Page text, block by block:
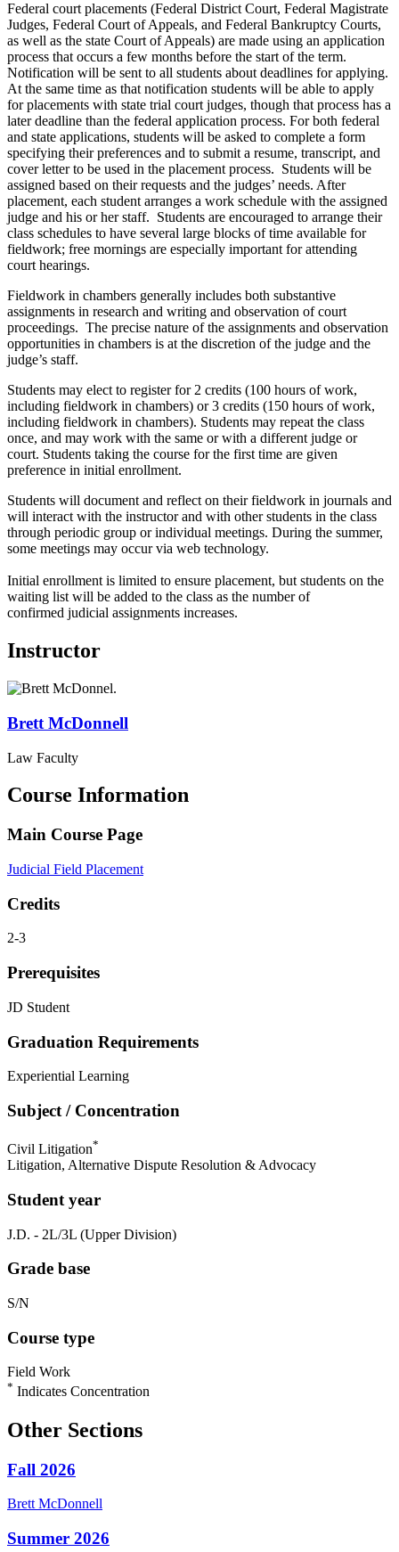
Federal court placements (Federal District Court, Federal Magistrate
Judges, Federal Court of Appeals, and Federal Bankruptcy Courts,
as well as the state Court of Appeals) are made using an application
process that occurs a few months before the start of the term.
Notification will be sent to all students about deadlines for applying.
At the same time as that notification students will be able to apply
for placements with state trial court judges, though that process has a
later deadline than the federal application process. For both federal
and state applications, students will be asked to complete a form
specifying their preferences and to submit a resume, transcript, and
cover letter to be used in the placement process. Students will be
assigned based on their requests and the judges’ needs. After
placement, each student arranges a work schedule with the assigned
judge and his or her staff. Students are encouraged to arrange their
class schedules to have several large blocks of time available for
fieldwork; free mornings are especially important for attending
court hearings.
Fieldwork in chambers generally includes both substantive
assignments in research and writing and observation of court
proceedings. The precise nature of the assignments and observation
opportunities in chambers is at the discretion of the judge and the
judge’s staff.
Students may elect to register for 2 credits (100 hours of work,
including fieldwork in chambers) or 3 credits (150 hours of work,
including fieldwork in chambers). Students may repeat the class
once, and may work with the same or with a different judge or
court. Students taking the course for the first time are given
preference in initial enrollment.
Students will document and reflect on their fieldwork in journals and
will interact with the instructor and with other students in the class
through periodic group or individual meetings. During the summer,
some meetings may occur via web technology.
Initial enrollment is limited to ensure placement, but students on the
waiting list will be added to the class as the number of
confirmed judicial assignments increases.
Instructor
Brett McDonnell
Law Faculty
Course Information
Main Course Page
Judicial Field Placement
Credits
2-3
Prerequisites
JD Student
Graduation Requirements
Experiential Learning
Subject / Concentration
Civil Litigation*
Litigation, Alternative Dispute Resolution & Advocacy
Student year
J.D. - 2L/3L (Upper Division)
Grade base
S/N
Course type
Field Work
* Indicates Concentration
Other Sections
Fall 2026
Brett McDonnell
Summer 2026